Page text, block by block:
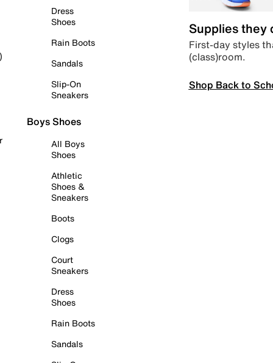
Dress
Shoes
Rain Boots
Sandals
Slip-On
Sneakers
Boys Shoes
All Boys
Shoes
Athletic
Shoes &
Sneakers
Boots
Clogs
Court
Sneakers
Dress
Shoes
Rain Boots
Sandals
Supplies they
First-day styles
(class)room.
Shop Back to